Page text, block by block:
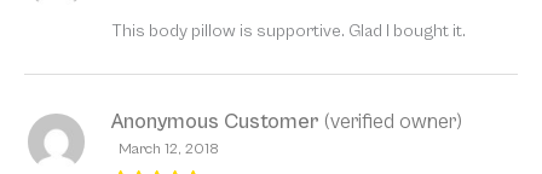
of 5
This body pillow is supportive. Glad I bought it.
Anonymous Customer (verified owner)
March 12, 2018